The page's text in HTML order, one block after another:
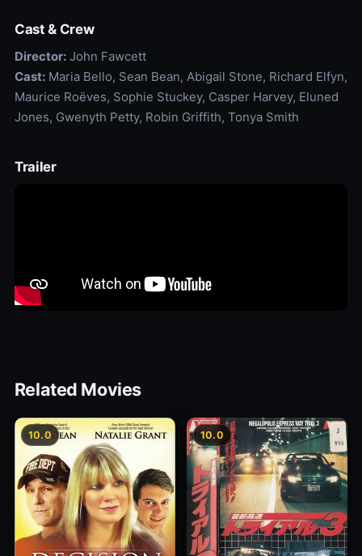
Cast & Crew
Director:John Fawcett
Cast:Maria Bello, Sean Bean, Abigail Stone, Richard Elfyn,
Maurice Roëves, Sophie Stuckey, Casper Harvey, Eluned
Jones, Gwenyth Petty, Robin Griffith, Tonya Smith
Trailer
Related Movies
10.0 10.0